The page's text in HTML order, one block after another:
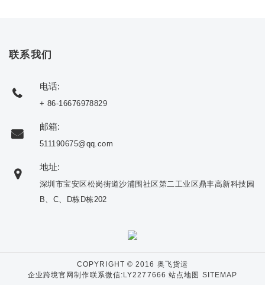
联系我们
电话:
+ 86-16676978829
邮箱:
511190675@qq.com
地址:
深圳市宝安区松岗街道沙浦围社区第二工业区鼎丰高新科技园
B、C、D栋D栋202
COPYRIGHT © 2016 奥飞货运
企业跨境官网制作联系微信:LY2277666站点地图 SITEMAP